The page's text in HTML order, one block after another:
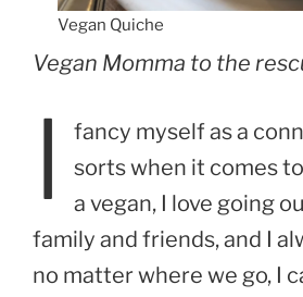
Vegan Quiche
Vegan Momma to the
I
fancy myself as a
sorts when it comes
a vegan, I love going
family and friends, and I
no matter where we go, I